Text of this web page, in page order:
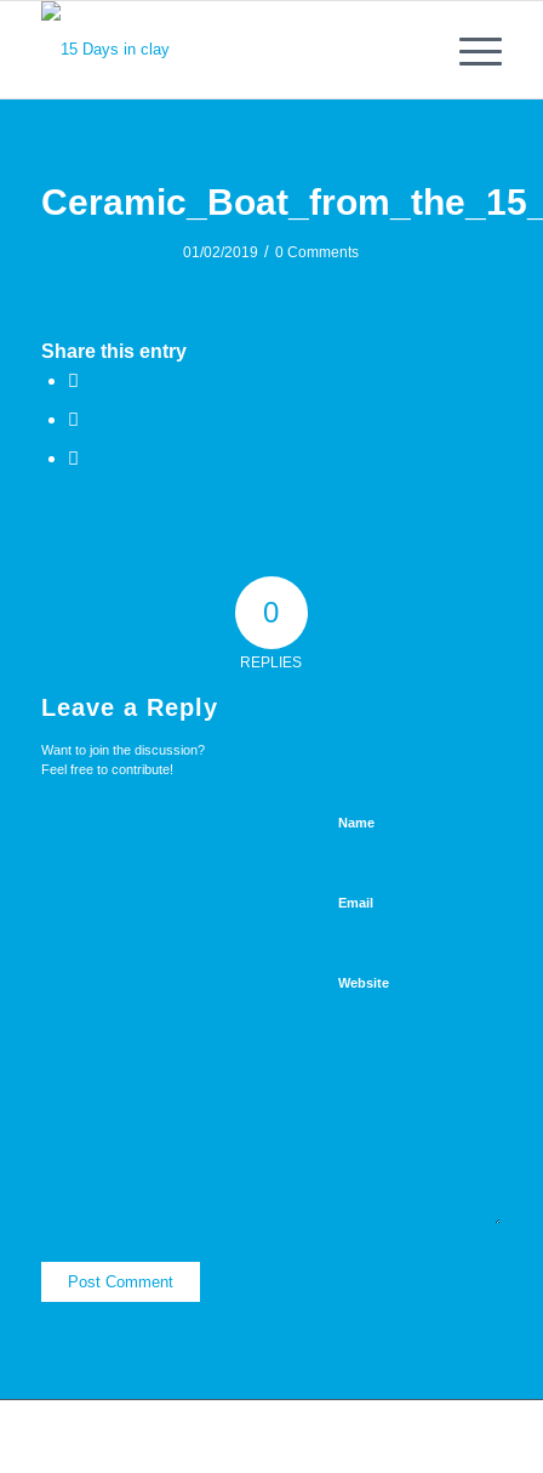
01/02/2019 / 0 Comments
Share this entry
0
REPLIES
Leave a Reply
Want to join the discussion?
Feel free to contribute!
Name
Email
Website